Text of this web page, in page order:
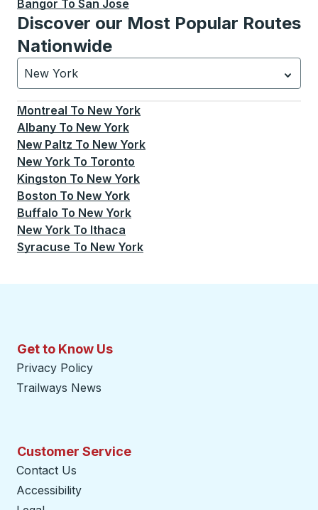
Bangor To San Jose
Discover our Most Popular Routes
Nationwide
New York
Currently selected: New York.Select is focused.
Montreal To New York
Albany To New York
New Paltz To New York
New York To Toronto
Kingston To New York
Boston To New York
Buffalo To New York
New York To Ithaca
Syracuse To New York
Get to Know Us
Privacy Policy
Trailways News
Customer Service
Contact Us
Accessibility